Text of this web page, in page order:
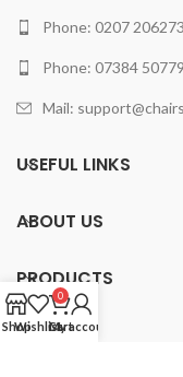
Phone: 0207
Phone: 07384
Mail:
USEFUL LINKS
ABOUT US
PRODUCTS
ShopWishlist
0
Cart
My account